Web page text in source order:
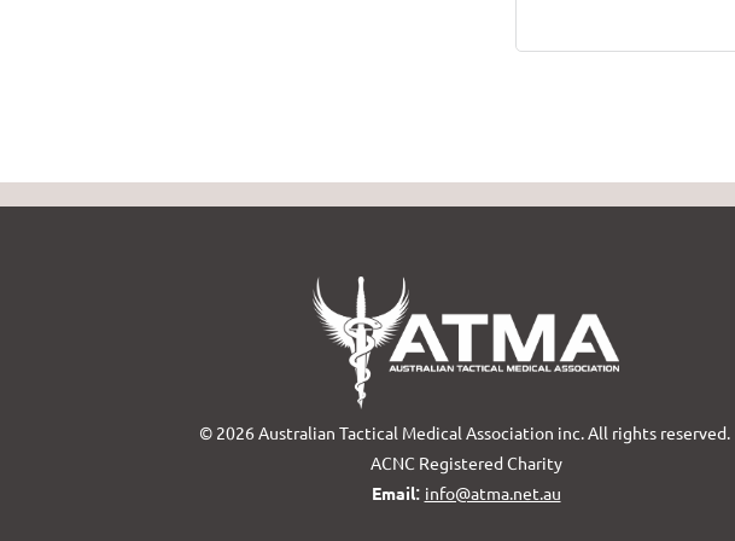
© 2026 Australian Tactical Medical Association inc. All rights reserved.
ACNC Registered Charity
Email: info@atma.net.au